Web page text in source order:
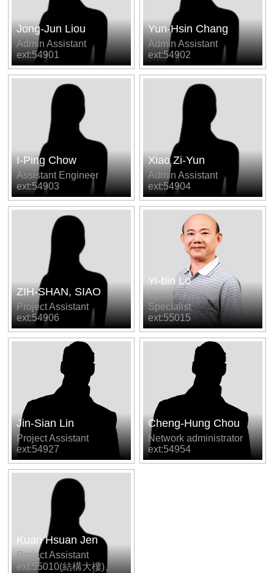
Jong-Jun Liou
Admin Assistant
ext:54901
Yun-Hsin Chang
Admin Assistant
ext:54902
I-Ping Chow
Assistant Engineer
ext:54903
Xiao Zi-Yun
Admin Assistant
ext:54904
ZIH-SHAN, SIAO
Project Assistant
ext:54906
Yi-bin Lo
Junior Technical
Specialist
ext:55015
Jin-Sian Lin
Project Assistant
ext:54927
Cheng-Hung Chou
Network administrator
ext:54954
Kuan Hsuan Jen
Project Assistant
ext:55010(結構大樓)、